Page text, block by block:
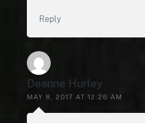
Reply
Deanne Hurley
MAY 8, 2017 AT 12:26 AM